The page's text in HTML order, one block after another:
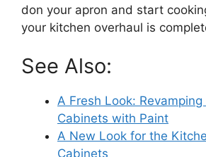
don your apron and start
your kitchen overhaul is
See Also:
A Fresh Look:
Cabinets with Paint
A New Look for the
Cabinets